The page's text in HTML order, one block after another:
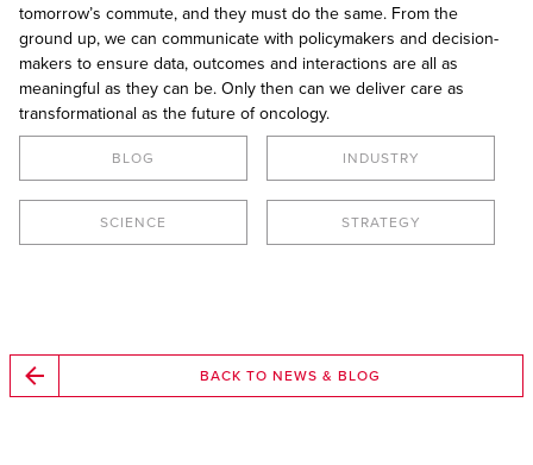
tomorrow’s commute, and they must do the same. From the
ground up, we can communicate with policymakers and decision-
makers to ensure data, outcomes and interactions are all as
meaningful as they can be. Only then can we deliver care as
transformational as the future of oncology.
BLOG INDUSTRY
SCIENCE STRATEGY
BACK TO NEWS & BLOG